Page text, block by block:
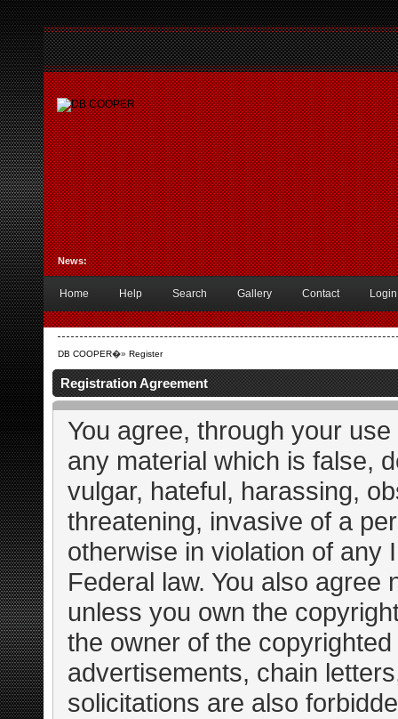
News:
Home Help Search Gallery Contact Login
DB COOPER�» Register
Registration Agreement
You agree, through your
any material which is false,
vulgar, hateful, harassing,
threatening, invasive of a
otherwise in violation of any
Federal law. You also
unless you own the
the owner of the
advertisements, chain
solicitations are also